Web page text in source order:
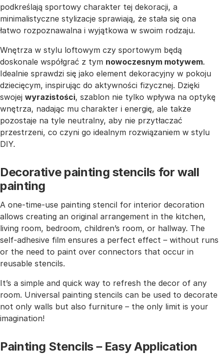
podkreślają sportowy charakter tej dekoracji, a
minimalistyczne stylizacje sprawiają, że stała się ona
łatwo rozpoznawalna i wyjątkowa w swoim rodzaju.
Wnętrza w stylu loftowym czy sportowym będą
doskonale współgrać z tym nowoczesnym motywem.
Idealnie sprawdzi się jako element dekoracyjny w pokoju
dziecięcym, inspirując do aktywności fizycznej. Dzięki
swojej wyrazistości, szablon nie tylko wpływa na optykę
wnętrza, nadając mu charakter i energię, ale także
pozostaje na tyle neutralny, aby nie przytłaczać
przestrzeni, co czyni go idealnym rozwiązaniem w stylu
DIY.
Decorative painting stencils for wall
painting
A one-time-use painting stencil for interior decoration
allows creating an original arrangement in the kitchen,
living room, bedroom, children’s room, or hallway. The
self-adhesive film ensures a perfect effect – without runs
or the need to paint over connectors that occur in
reusable stencils.
It’s a simple and quick way to refresh the decor of any
room. Universal painting stencils can be used to decorate
not only walls but also furniture – the only limit is your
imagination!
Painting Stencils – Easy Application